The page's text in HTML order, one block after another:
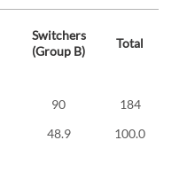
Switchers
(Group B)
Total
90
184
48.9
100.0